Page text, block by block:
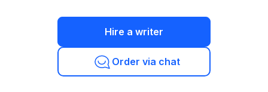
Hire a writer
Order via chat